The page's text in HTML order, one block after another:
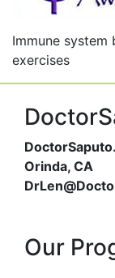
Immune
exercises
Orinda, CA
Our